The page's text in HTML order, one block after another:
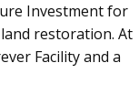
Investment for
restoration. At
Facility and a